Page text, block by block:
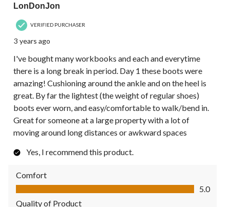
LonDonJon
VERIFIED PURCHASER
3 years ago
I've bought many workbooks and each and everytime
there is a long break in period. Day 1 these boots were
amazing! Cushioning around the ankle and on the heel is
great. By far the lightest (the weight of regular shoes)
boots ever worn, and easy/comfortable to walk/bend in.
Great for someone at a large property with a lot of
moving around long distances or awkward spaces
Yes, I recommend this product.
Comfort
Comfort, 5.0 out of 5
5.0
Quality of Product